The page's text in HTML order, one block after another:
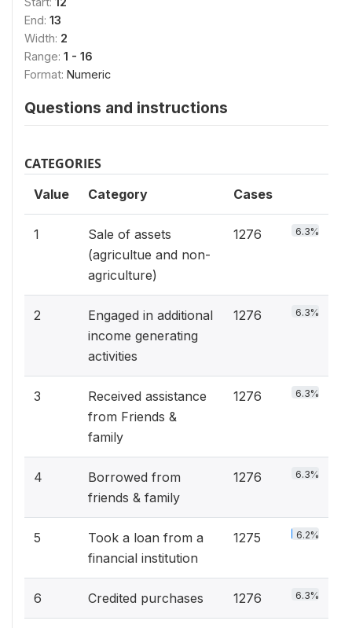
End: 13
Width: 2
Range: 1 - 16
Format: Numeric
Questions and instructions
CATEGORIES
Value Category Cases
1
Sale of assets
(agricultue and non-
agriculture)
1276 6.3%
2
Engaged in additional
income generating
activities
1276 6.3%
3
Received assistance
from Friends &
family
1276 6.3%
4
Borrowed from
friends & family
1276 6.3%
5
Took a loan from a
financial institution
1275 6.2%
6 Credited purchases 1276 6.3%